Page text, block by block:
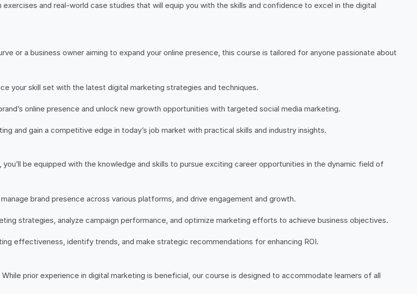
and real-world case studies that will equip you with the skills and confidence to excel in the digital
or a business owner aiming to expand your online presence, this course is tailored for anyone passionate about
your skill set with the latest digital marketing strategies and techniques.
online presence and unlock new growth opportunities with targeted social media marketing.
and gain a competitive edge in today’s job market with practical skills and industry insights.
you’ll be equipped with the knowledge and skills to pursue exciting career opportunities in the dynamic field of
brand presence across various platforms, and drive engagement and growth.
strategies, analyze campaign performance, and optimize marketing efforts to achieve business objectives.
effectiveness, identify trends, and make strategic recommendations for enhancing ROI.
While prior experience in digital marketing is beneficial, our course is designed to accommodate learners of all